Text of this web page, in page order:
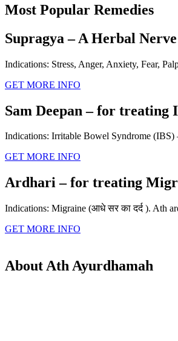
Most Popular Remedies
Supragya – A Herbal
Indications: Stress, Anger, Anxiety, Fear,
GET MORE INFO
Sam Deepan – for treating
Indications: Irritable Bowel Syndrome (IBS)
GET MORE INFO
Ardhari – for treating
Indications: Migraine (आधे सर का दर्द ). Ath
GET MORE INFO
About Ath Ayurdhamah